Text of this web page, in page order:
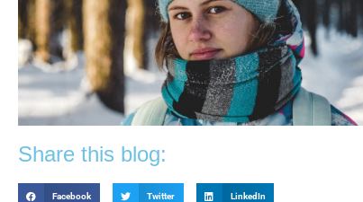
Share this blog:
Facebook Twitter LinkedIn